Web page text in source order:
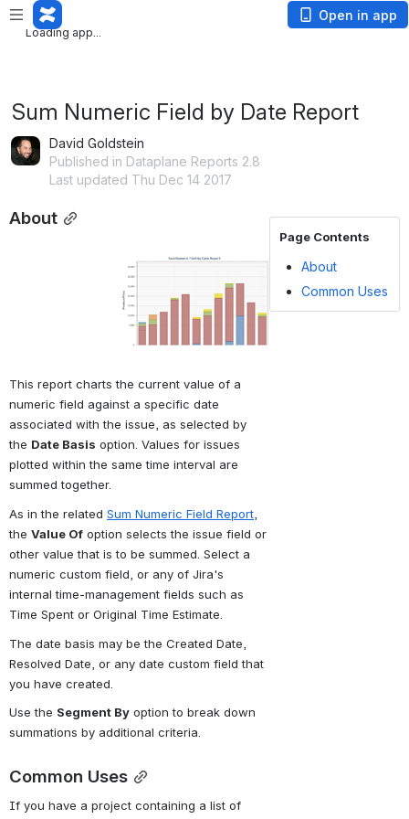
Loading app...
Loading app...
Open in app
Sum Numeric Field by Date Report
David Goldstein
Published in Dataplane Reports 2.8
Last updated Thu Dec 14 2017
About
Open
This report charts the current value of a
numeric field against a specific date
associated with the issue, as selected by
the Date Basis option. Values for issues
plotted within the same time interval are
summed together.
As in the related Sum Numeric Field Report
the Value Of option selects the issue field or
other value that is to be summed. Select a
numeric custom field, or any of Jira's
internal time-management fields such as
Time Spent or Original Time Estimate.
The date basis may be the Created Date,
Resolved Date, or any date custom field that
you have created.
Use the Segment By option to break down
summations by additional criteria.
Common Uses
If you have a project containing a list of
Page Contents
About
Common Uses